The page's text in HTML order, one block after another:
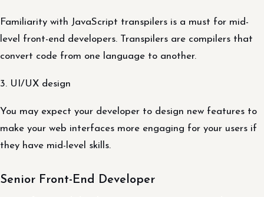
Familiarity with JavaScript transpilers is a must for mid-
level front-end developers. Transpilers are compilers that
convert code from one language to another.
3. UI/UX design
You may expect your developer to design new features to
make your web interfaces more engaging for your users if
they have mid-level skills.
Senior Front-End Developer